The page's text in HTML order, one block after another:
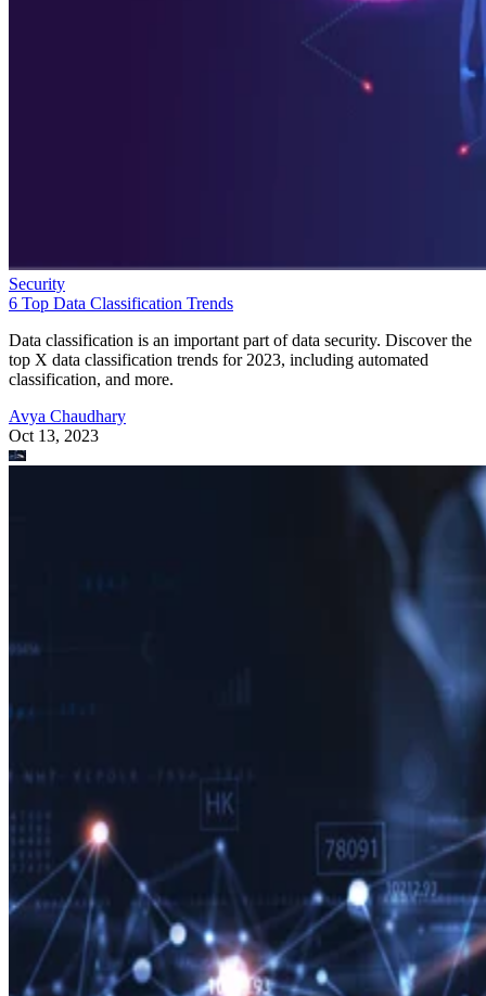
Security
6 Top Data Classification Trends
Data classification is an important part of data security. Discover the
top X data classification trends for 2023, including automated
classification, and more.
Avya Chaudhary
Oct 13, 2023